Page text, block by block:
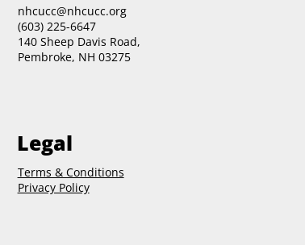
nhcucc@nhcucc.org
(603) 225-6647
140 Sheep Davis Road,
Pembroke, NH 03275
Legal
Terms & Conditions
Privacy Policy